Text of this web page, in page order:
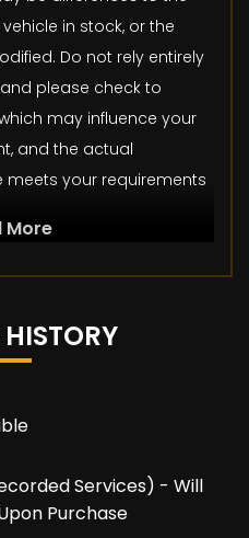
in stock, or the
Do not rely entirely
please check to
may influence your
and the actual
meets your requirements
More
Services) - Will
Purchase